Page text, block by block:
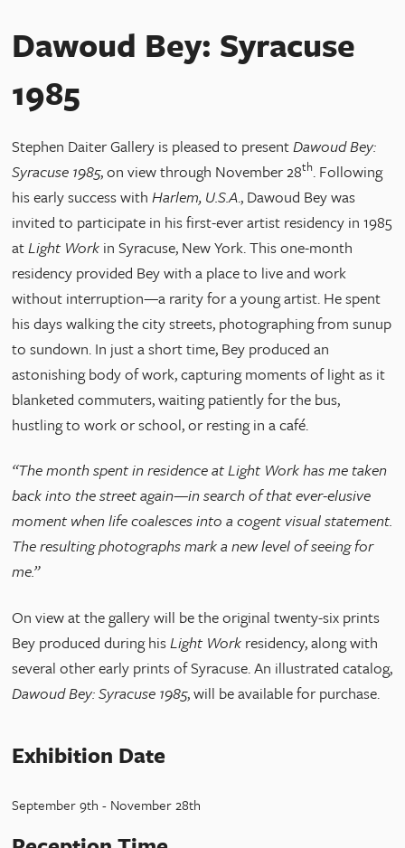
Dawoud Bey: Syracuse
1985
Stephen Daiter Gallery is pleased to presentDawoud Bey:
Syracuse 1985, on view through November 28th. Following
his early success withHarlem, U.S.A., Dawoud Bey was
invited to participate in his first-ever artist residency in 1985
atLight Work in Syracuse, New York. This one-month
residency provided Bey with a place to live and work
without interruption—a rarity for a young artist. He spent
his days walking the city streets, photographing from sunup
to sundown. In just a short time, Bey produced an
astonishing body of work, capturing moments of light as it
blanketed commuters, waiting patiently for the bus,
hustling to work or school, or resting in a café.
“The month spent in residence at Light Work has me taken
back into the street again—in search of that ever-elusive
moment when life coalesces into a cogent visual statement.
The resulting photographs mark a new level of seeing for
me.”
On view at the gallery will be the original twenty-six prints
Bey produced during hisLight Work residency, along with
several other early prints of Syracuse. An illustrated catalog,
Dawoud Bey: Syracuse 1985, will be available for purchase.
Exhibition Date
September 9th - November 28th